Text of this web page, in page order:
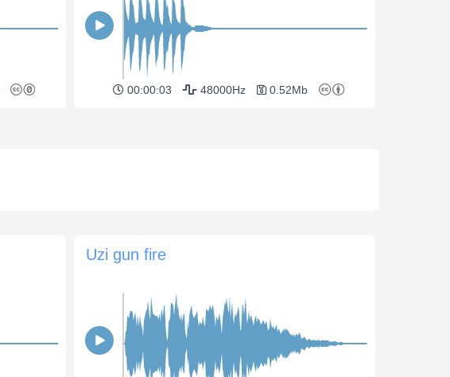
00:00:03 48000Hz 0.52Mb
Uzi gun fire